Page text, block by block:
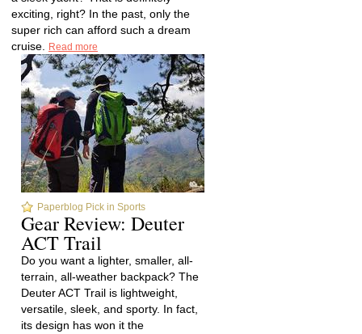
exciting, right? In the past, only the
super rich can afford such a dream
cruise.
Read more
Paperblog Pick in Sports
Gear Review: Deuter
ACT Trail
Do you want a lighter, smaller, all-
terrain, all-weather backpack? The
Deuter ACT Trail is lightweight,
versatile, sleek, and sporty. In fact,
its design has won it the